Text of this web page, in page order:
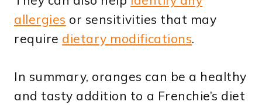
allergies or sensitivities that may
require dietary modifications.
In summary, oranges can be a healthy
and tasty addition to a Frenchie’s diet